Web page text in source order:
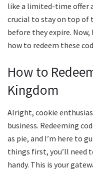
like a limited-time offer
crucial to stay on top of
before they expire.
how to redeem these
How to
Kingdom
Alright, cookie
business. Redeeming
as pie, and I’m here to
things first, you’ll need
handy. This is your